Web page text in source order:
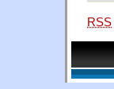
RSS